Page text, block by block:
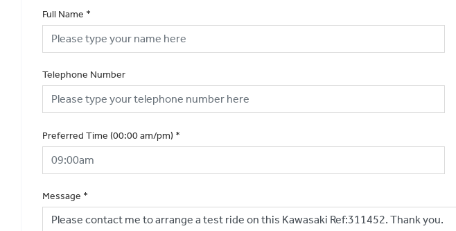
Full Name *
Telephone Number
Preferred Time (00:00 am/pm) *
Message *